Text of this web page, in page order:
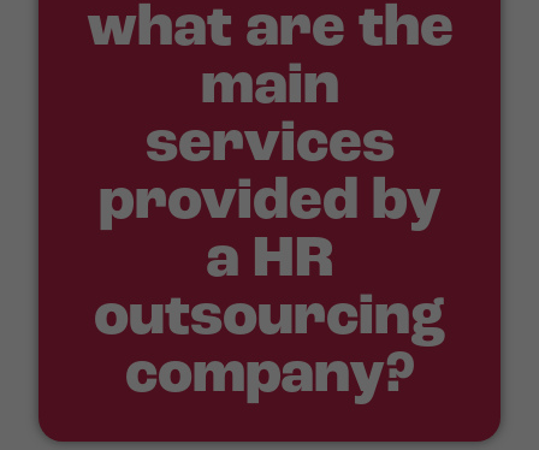
what are the
main
services
provided by
a HR
outsourcing
company?